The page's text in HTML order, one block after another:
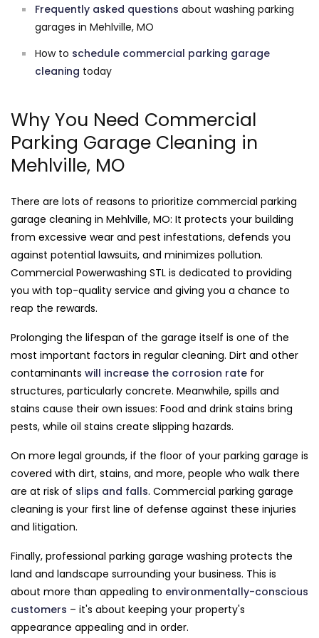
Frequently asked questions about washing parking
garages in Mehlville, MO
How to schedule commercial parking garage
cleaning today
Why You Need Commercial
Parking Garage Cleaning in
Mehlville, MO
There are lots of reasons to prioritize commercial parking
garage cleaning in Mehlville, MO: It protects your building
from excessive wear and pest infestations, defends you
against potential lawsuits, and minimizes pollution.
Commercial Powerwashing STL is dedicated to providing
you with top-quality service and giving you a chance to
reap the rewards.
Prolonging the lifespan of the garage itself is one of the
most important factors in regular cleaning. Dirt and other
contaminants will increase the corrosion rate for
structures, particularly concrete. Meanwhile, spills and
stains cause their own issues: Food and drink stains bring
pests, while oil stains create slipping hazards.
On more legal grounds, if the floor of your parking garage is
covered with dirt, stains, and more, people who walk there
are at risk of slips and falls. Commercial parking garage
cleaning is your first line of defense against these injuries
and litigation.
Finally, professional parking garage washing protects the
land and landscape surrounding your business. This is
about more than appealing to environmentally-conscious
customers – it's about keeping your property's
appearance appealing and in order.